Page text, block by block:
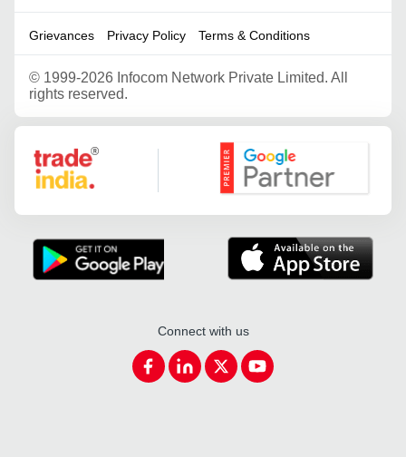
Grievances Privacy Policy Terms & Conditions
© 1999-2026 Infocom Network Private Limited. All
rights reserved.
Google Partner
Connect with us